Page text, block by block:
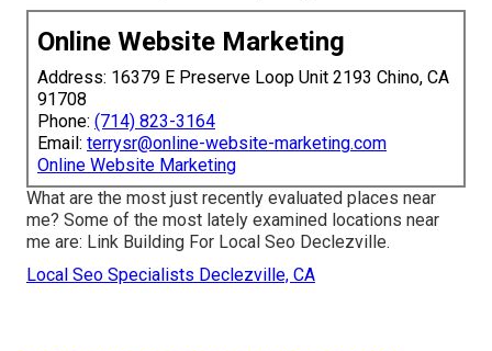
Online Website Marketing
Address: 16379 E Preserve Loop Unit 2193 Chino, CA
91708
Phone: (714) 823-3164
Email: terrysr@online-website-marketing.com
Online Website Marketing
What are the most just recently evaluated places near
me? Some of the most lately examined locations near
me are: Link Building For Local Seo Declezville.
Local Seo Specialists Declezville, CA